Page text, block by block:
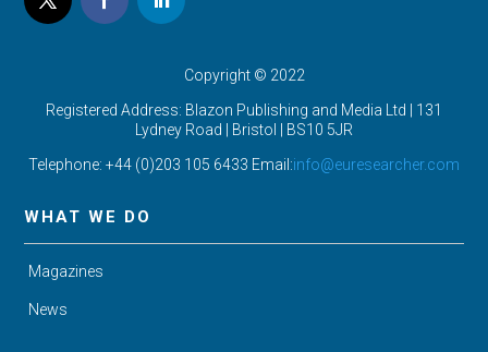
Copyright © 2022
Registered Address: Blazon Publishing and Media Ltd | 131
Lydney Road | Bristol | BS10 5JR
Telephone: +44 (0)203 105 6433 Email:info@euresearcher.com
WHAT WE DO
Magazines
News